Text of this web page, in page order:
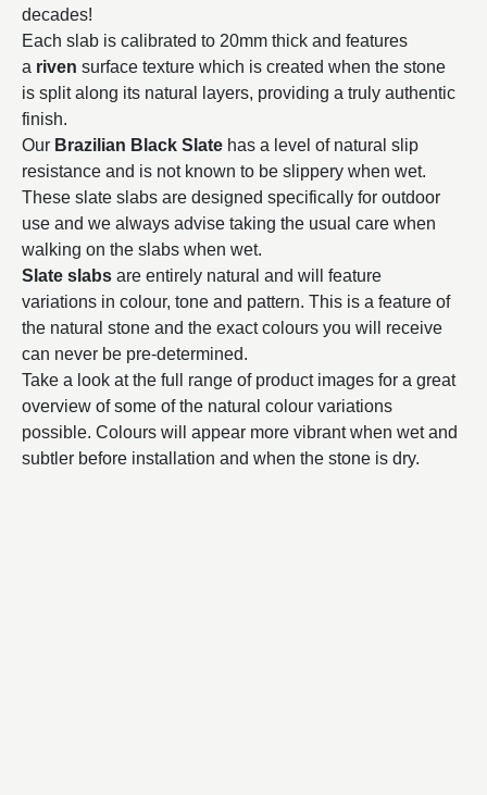
decades!
Each slab is calibrated to 20mm thick and features
a riven surface texture which is created when the stone
is split along its natural layers, providing a truly authentic
finish.
Our Brazilian Black Slate has a level of natural slip
resistance and is not known to be slippery when wet.
These slate slabs are designed specifically for outdoor
use and we always advise taking the usual care when
walking on the slabs when wet.
Slate slabs are entirely natural and will feature
variations in colour, tone and pattern. This is a feature of
the natural stone and the exact colours you will receive
can never be pre-determined.
Take a look at the full range of product images for a great
overview of some of the natural colour variations
possible. Colours will appear more vibrant when wet and
subtler before installation and when the stone is dry.